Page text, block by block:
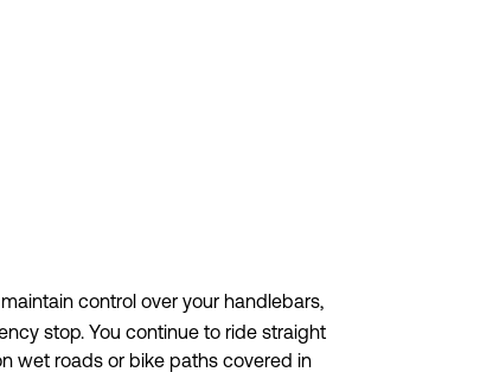
control over your handlebars,
stop. You continue to ride straight
wet roads or bike paths covered in